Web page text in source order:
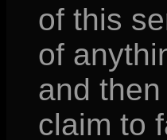
of this
of
and
claim to